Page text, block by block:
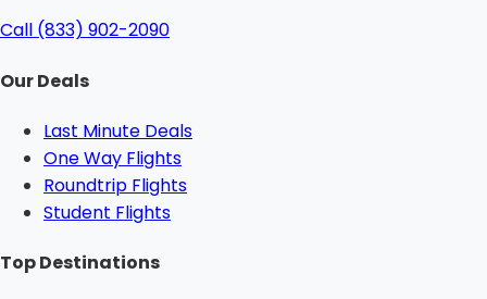
Call (833) 902-2090
Our Deals
Last Minute Deals
One Way Flights
Roundtrip Flights
Student Flights
Top Destinations